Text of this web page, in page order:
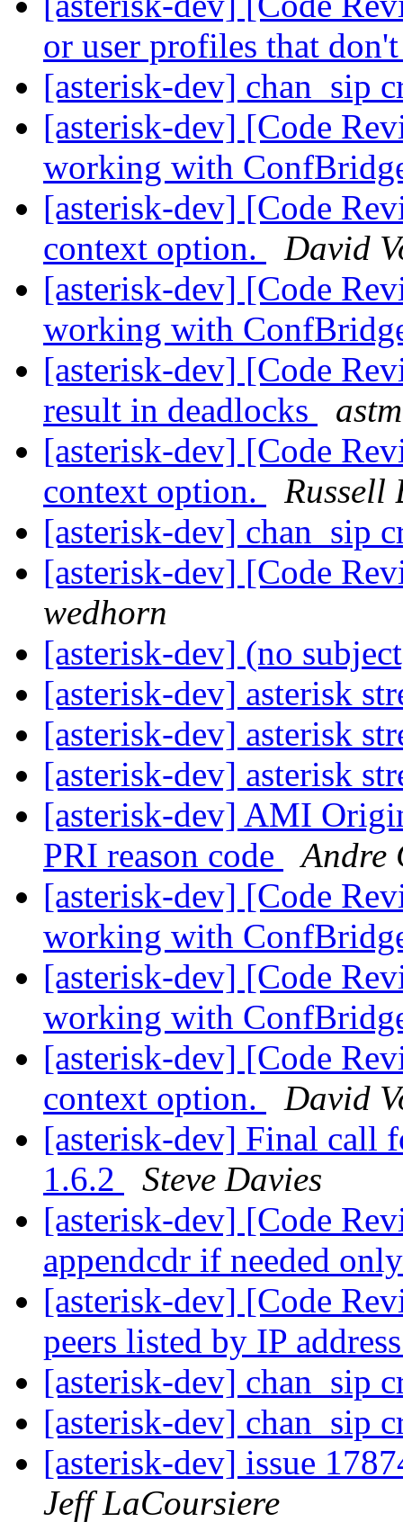
or user profiles that
[asterisk-dev] chan_sip
[asterisk-dev] [Code
working with
[asterisk-dev] [Code
context option.
David
[asterisk-dev] [Code
working with
[asterisk-dev] [Code
result in deadlocks
[asterisk-dev] [Code
context option.
Russell
[asterisk-dev] chan_sip
[asterisk-dev] [Code
wedhorn
[asterisk-dev] (no
[asterisk-dev] asterisk
[asterisk-dev] asterisk
[asterisk-dev] asterisk
[asterisk-dev] AMI
PRI reason code
Andre
[asterisk-dev] [Code
working with
[asterisk-dev] [Code
working with
[asterisk-dev] [Code
context option.
David
[asterisk-dev] Final call
1.6.2
Steve Davies
[asterisk-dev] [Code
appendcdr if needed
[asterisk-dev] [Code
peers listed by IP
[asterisk-dev] chan_sip
[asterisk-dev] chan_sip
[asterisk-dev] issue
Jeff LaCoursiere